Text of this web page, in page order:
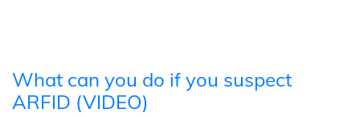
What can you do if you suspect
ARFID (VIDEO)